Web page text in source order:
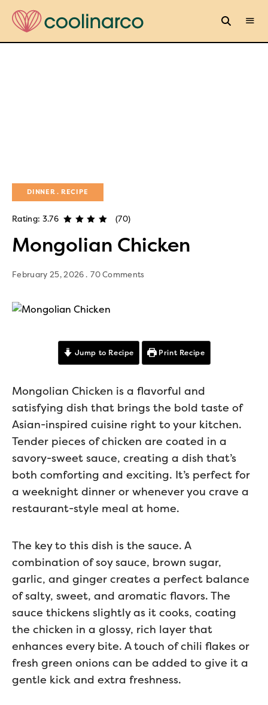
DINNER RECIPE
Rating: 3.76 (70)
Mongolian Chicken
February 25, 2026 70 Comments
Jump to Recipe Print Recipe
Mongolian Chicken is a flavorful and
satisfying dish that brings the bold taste of
Asian-inspired cuisine right to your kitchen.
Tender pieces of chicken are coated in a
savory-sweet sauce, creating a dish that’s
both comforting and exciting. It’s perfect for
a weeknight dinner or whenever you crave a
restaurant-style meal at home.
The key to this dish is the sauce. A
combination of soy sauce, brown sugar,
garlic, and ginger creates a perfect balance
of salty, sweet, and aromatic flavors. The
sauce thickens slightly as it cooks, coating
the chicken in a glossy, rich layer that
enhances every bite. A touch of chili flakes or
fresh green onions can be added to give it a
gentle kick and extra freshness.